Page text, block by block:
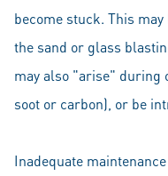
become stuck. This
the sand or glass
may also "arise" during
soot or carbon), or be
Inadequate